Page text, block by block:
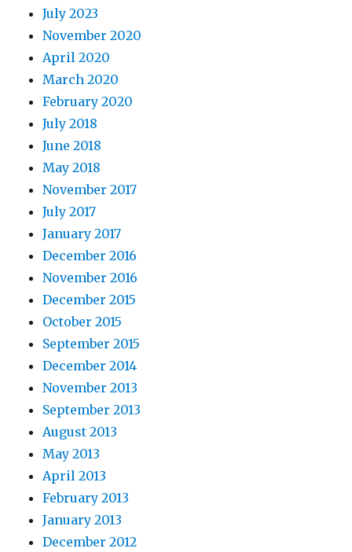
July 2023
November 2020
April 2020
March 2020
February 2020
July 2018
June 2018
May 2018
November 2017
July 2017
January 2017
December 2016
November 2016
December 2015
October 2015
September 2015
December 2014
November 2013
September 2013
August 2013
May 2013
April 2013
February 2013
January 2013
December 2012